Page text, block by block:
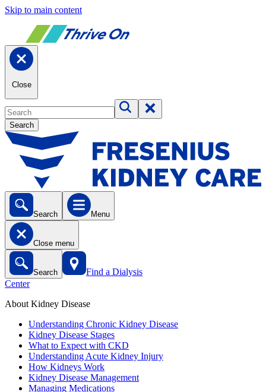
Skip to main content
Close
Search
Search Menu
Close menu
Search
Find a Dialysis
Center
About Kidney Disease
Understanding Chronic Kidney Disease
Kidney Disease Stages
What to Expect with CKD
Understanding Acute Kidney Injury
How Kidneys Work
Kidney Disease Management
Managing Medications